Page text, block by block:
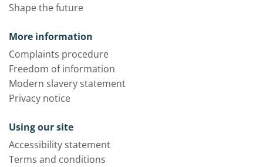
Shape the future
More information
Complaints procedure
Freedom of information
Modern slavery statement
Privacy notice
Using our site
Accessibility statement
Terms and conditions